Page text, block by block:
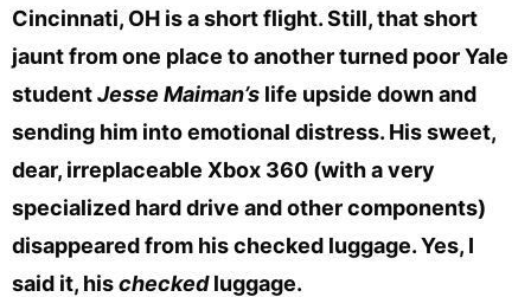
Cincinnati, OH is a short flight. Still, that short
jaunt from one place to another turned poor Yale
studentJesse Maiman’s life upside down and
sending him into emotional distress. His sweet,
dear, irreplaceable Xbox 360 (with a very
specialized hard drive and other components)
disappeared from his checked luggage. Yes, I
said it, hischeckedluggage.